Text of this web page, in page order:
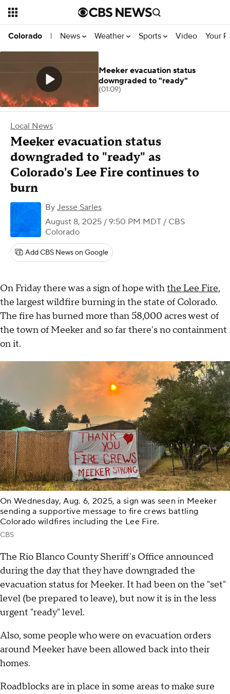
Colorado | News Weather Sports Video Your
Local News
Meeker evacuation status
downgraded to "ready" as
Colorado's Lee Fire continues to
burn
By Jesse Sarles
August 8, 2025 / 9:50 PM MDT / CBS
Colorado
Add CBS News on Google
On Friday there was a sign of hope withthe Lee Fire,
the largest wildfire burning in the state of Colorado.
The fire has burned more than 58,000 acres west of
the town of Meeker and so far there's no containment
on it.
On Wednesday, Aug. 6, 2025, a sign was seen in Meeker
sending a supportive message to fire crews battling
Colorado wildfires including the Lee Fire.
CBS
The Rio Blanco County Sheriff's Office announced
during the day that they have downgraded the
evacuation status for Meeker. It had been on the "set"
level (be prepared to leave), but now it is in the less
urgent "ready" level.
Also, some people who were on evacuation orders
around Meeker have been allowed back into their
homes.
Roadblocks are in place in some areas to make sure
Meeker evacuation status
downgraded to "ready"
(01:09)